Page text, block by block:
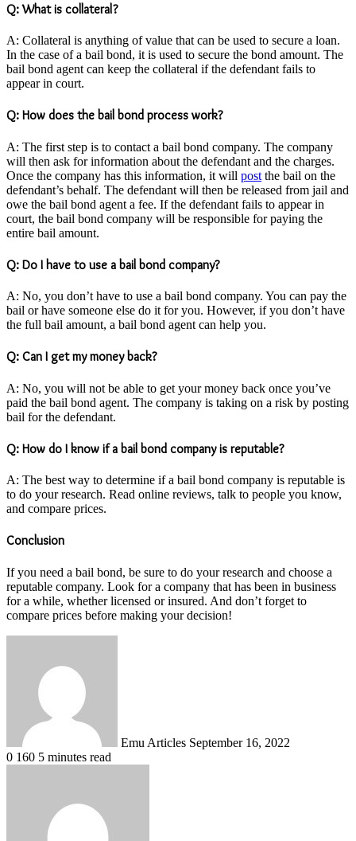
Q: What is collateral?
A: Collateral is anything of value that can be used to secure a loan.
In the case of a bail bond, it is used to secure the bond amount. The
bail bond agent can keep the collateral if the defendant fails to
appear in court.
Q: How does the bail bond process work?
A: The first step is to contact a bail bond company. The company
will then ask for information about the defendant and the charges.
Once the company has this information, it will post the bail on the
defendant’s behalf. The defendant will then be released from jail and
owe the bail bond agent a fee. If the defendant fails to appear in
court, the bail bond company will be responsible for paying the
entire bail amount.
Q: Do I have to use a bail bond company?
A: No, you don’t have to use a bail bond company. You can pay the
bail or have someone else do it for you. However, if you don’t have
the full bail amount, a bail bond agent can help you.
Q: Can I get my money back?
A: No, you will not be able to get your money back once you’ve
paid the bail bond agent. The company is taking on a risk by posting
bail for the defendant.
Q: How do I know if a bail bond company is reputable?
A: The best way to determine if a bail bond company is reputable is
to do your research. Read online reviews, talk to people you know,
and compare prices.
Conclusion
If you need a bail bond, be sure to do your research and choose a
reputable company. Look for a company that has been in business
for a while, whether licensed or insured. And don’t forget to
compare prices before making your decision!
Emu Articles September 16, 2022
0 160 5 minutes read